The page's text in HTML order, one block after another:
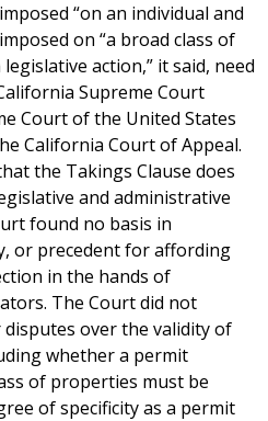
“on an individual and
on “a broad class of
action,” it said, need
Supreme Court
Court of the United States
California Court of Appeal.
the Takings Clause does
and administrative
found no basis in
or precedent for affording
in the hands of
The Court did not
over the validity of
whether a permit
of properties must be
of specificity as a permit